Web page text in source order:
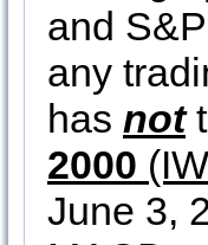
and
any
has not
2000
June 3,